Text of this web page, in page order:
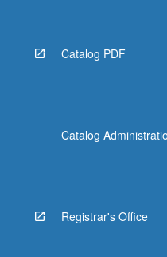
Catalog PDF
Catalog
Registrar's Office